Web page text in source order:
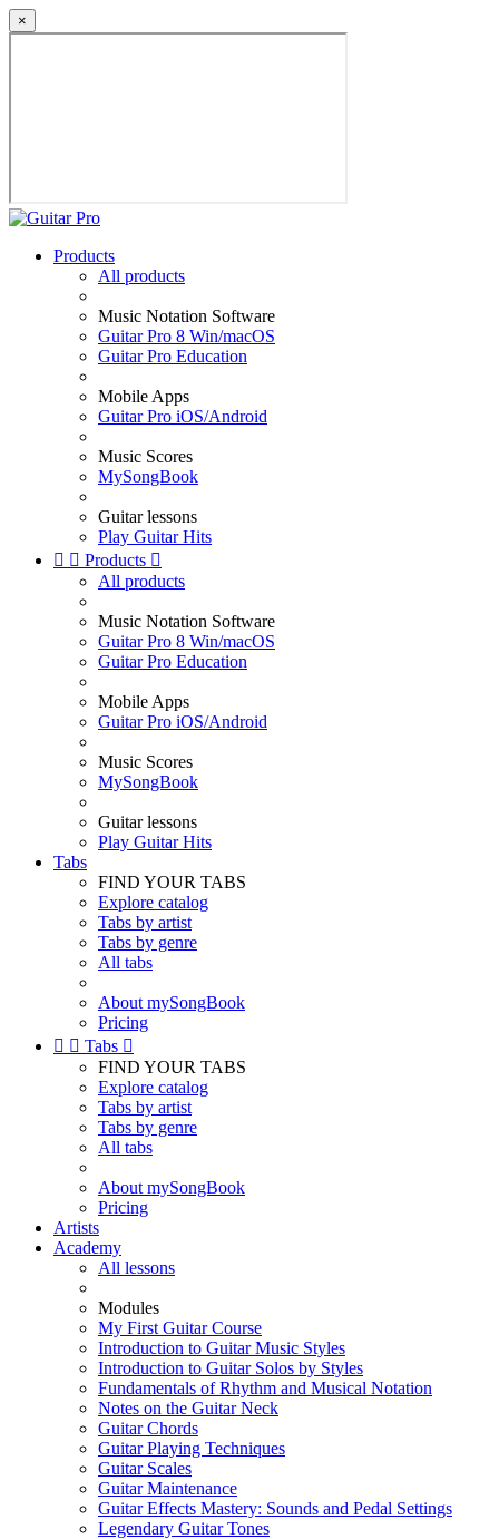
×
Products
All products
Music Notation Software
Guitar Pro 8 Win/macOS
Guitar Pro Education
Mobile Apps
Guitar Pro iOS/Android
Music Scores
MySongBook
Guitar lessons
Play Guitar Hits
  Products 
All products
Music Notation Software
Guitar Pro 8 Win/macOS
Guitar Pro Education
Mobile Apps
Guitar Pro iOS/Android
Music Scores
MySongBook
Guitar lessons
Play Guitar Hits
Tabs
FIND YOUR TABS
Explore catalog
Tabs by artist
Tabs by genre
All tabs
About mySongBook
Pricing
  Tabs 
FIND YOUR TABS
Explore catalog
Tabs by artist
Tabs by genre
All tabs
About mySongBook
Pricing
Artists
Academy
All lessons
Modules
My First Guitar Course
Introduction to Guitar Music Styles
Introduction to Guitar Solos by Styles
Fundamentals of Rhythm and Musical Notation
Notes on the Guitar Neck
Guitar Chords
Guitar Playing Techniques
Guitar Scales
Guitar Maintenance
Guitar Effects Mastery: Sounds and Pedal Settings
Legendary Guitar Tones